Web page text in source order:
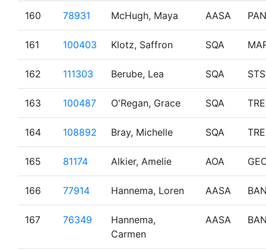
160 78931 McHugh, Maya AASA
161 100403 Klotz, Saffron SQA
162 111303 Berube, Lea SQA
163 100487 O'Regan, Grace SQA
164 108892 Bray, Michelle SQA
165 81174 Alkier, Amelie AOA
166 77914 Hannema, Loren AASA
167 76349
Hannema,
Carmen
AASA